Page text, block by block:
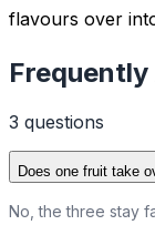
flavours over
3 questions
Does one fruit take
No, the three stay